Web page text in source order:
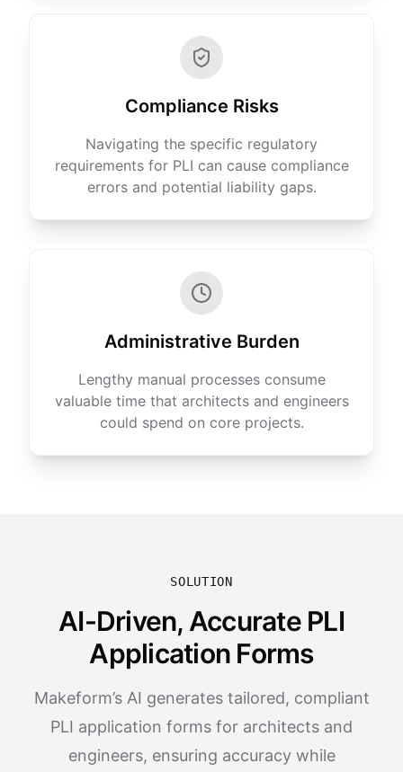
Compliance Risks
Navigating the specific regulatory
requirements for PLI can cause compliance
errors and potential liability gaps.
Administrative Burden
Lengthy manual processes consume
valuable time that architects and engineers
could spend on core projects.
SOLUTION
AI-Driven, Accurate PLI
Application Forms
Makeform’s AI generates tailored, compliant
PLI application forms for architects and
engineers, ensuring accuracy while